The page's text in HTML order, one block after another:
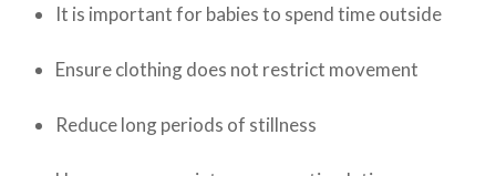
It is important for babies to spend time outside
Ensure clothing does not restrict movement
Reduce long periods of stillness